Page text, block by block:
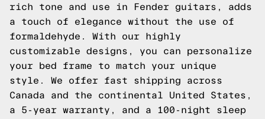
rich tone and use in Fender guitars, adds
a touch of elegance without the use of
formaldehyde. With our highly
customizable designs, you can personalize
your bed frame to match your unique
style. We offer fast shipping across
Canada and the continental United States,
a 5-year warranty, and a 100-night sleep